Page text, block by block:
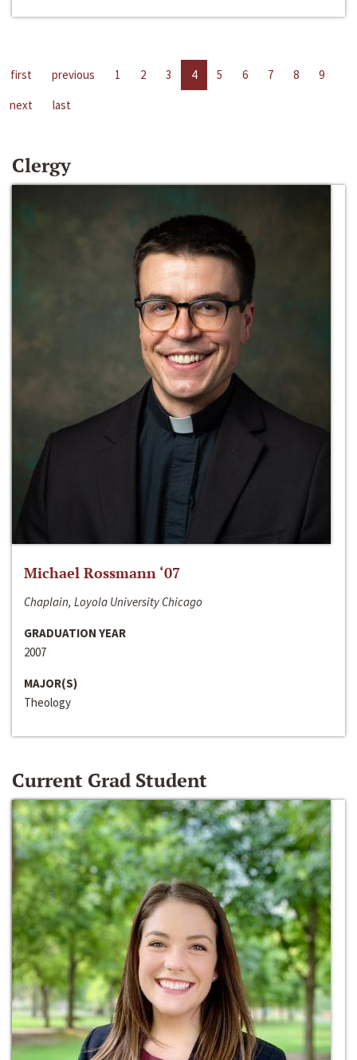
first previous 1 2 3 4 5 6 7 8
9
next
last
Clergy
Michael Rossmann ‘07
Chaplain, Loyola University Chicago
GRADUATION YEAR
2007
MAJOR(S)
Theology
Current Grad Student